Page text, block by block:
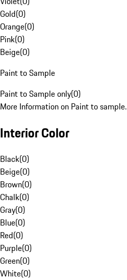
Gold(0)
Orange(0)
Pink(0)
Beige(0)
Paint to Sample
Paint to Sample only(0)
More Information on Paint to sample.
Interior Color
Black(0)
Beige(0)
Brown(0)
Chalk(0)
Gray(0)
Blue(0)
Red(0)
Purple(0)
Green(0)
White(0)